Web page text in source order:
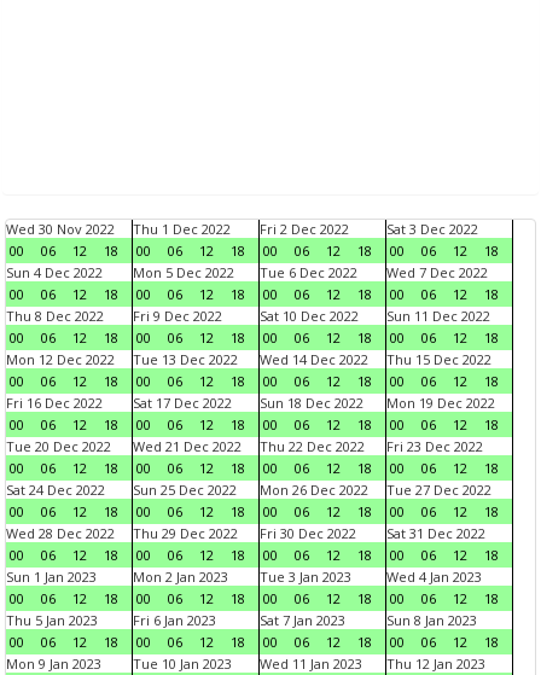
Wed 30 Nov 2022
00
06 12 18
Thu 1 Dec 2022
00
06 12 18
Fri 2 Dec 2022
00
06 12 18
Sat 3 Dec 2022
00
06 12
18
Sun 4 Dec 2022
00
06 12 18
Mon 5 Dec 2022
00
06 12 18
Tue 6 Dec 2022
00
06 12 18
Wed 7 Dec 2022
00
06 12
18
Thu 8 Dec 2022
00
06 12 18
Fri 9 Dec 2022
00
06 12 18
Sat 10 Dec 2022
00
06 12 18
Sun 11 Dec 2022
00
06 12
18
Mon 12 Dec 2022
00
06 12 18
Tue 13 Dec 2022
00
06 12 18
Wed 14 Dec 2022
00
06 12 18
Thu 15 Dec 2022
00
06 12
18
Fri 16 Dec 2022
00
06 12 18
Sat 17 Dec 2022
00
06 12 18
Sun 18 Dec 2022
00
06 12 18
Mon 19 Dec 2022
00
06 12
18
Tue 20 Dec 2022
00
06 12 18
Wed 21 Dec 2022
00
06 12 18
Thu 22 Dec 2022
00
06 12 18
Fri 23 Dec 2022
00
06 12
18
Sat 24 Dec 2022
00
06 12 18
Sun 25 Dec 2022
00
06 12 18
Mon 26 Dec 2022
00
06 12 18
Tue 27 Dec 2022
00
06 12
18
Wed 28 Dec 2022
00
06 12 18
Thu 29 Dec 2022
00
06 12 18
Fri 30 Dec 2022
00
06 12 18
Sat 31 Dec 2022
00
06 12
18
Sun 1 Jan 2023
00
06 12 18
Mon 2 Jan 2023
00
06 12 18
Tue 3 Jan 2023
00
06 12 18
Wed 4 Jan 2023
00
06 12
18
Thu 5 Jan 2023
00
06 12 18
Fri 6 Jan 2023
00
06 12 18
Sat 7 Jan 2023
00
06 12 18
Sun 8 Jan 2023
00
06 12
18
Mon 9 Jan 2023
Tue 10 Jan 2023
Wed 11 Jan 2023
Thu 12 Jan 2023